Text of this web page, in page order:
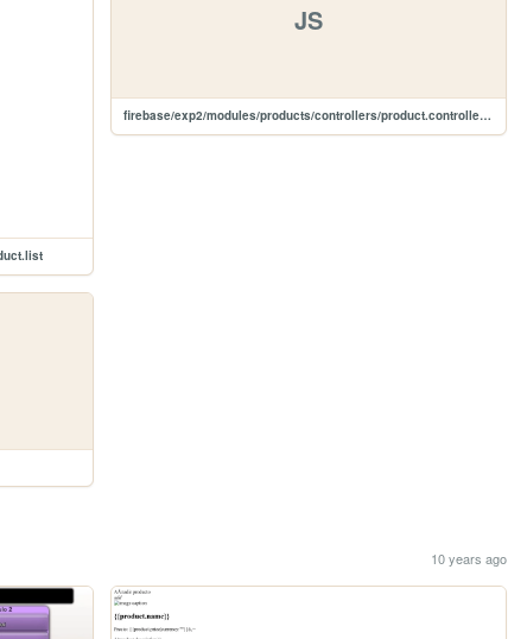
JS
firebase/exp2/modules/products/controllers/product.controller.js
10 years ago